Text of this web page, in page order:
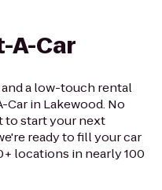
A-Car
a low-touch rental
in Lakewood. No
to start your next
ready to fill your car
locations in nearly 100